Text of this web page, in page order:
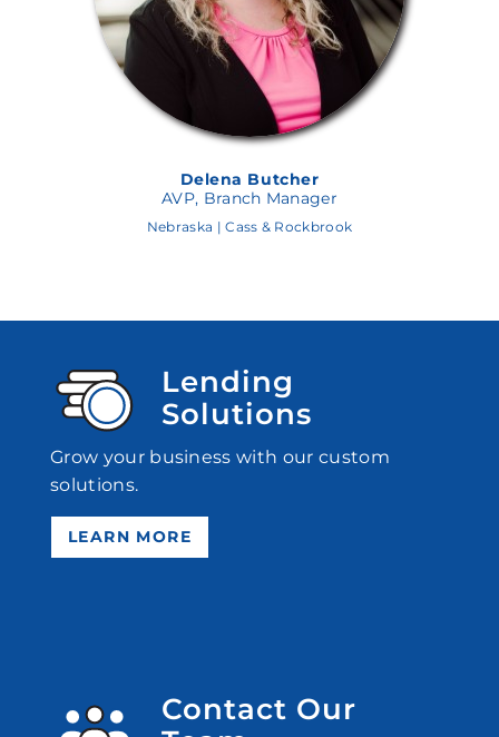
Alex Hughes
AVP, Branch Manager
Nebraska | Aksarben Branch
Lending
Solutions
Grow your business with our custom
solutions.
LEARN MORE
Contact Our